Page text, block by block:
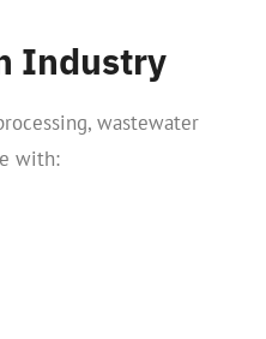
Industry
wastewater
with: